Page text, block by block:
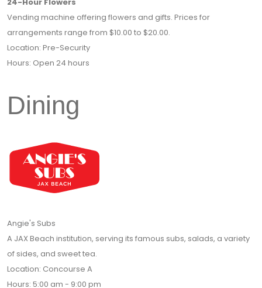
Vending machine offering flowers and gifts. Prices for
arrangements range from $10.00 to $20.00.
Location: Pre-Security
Hours: Open 24 hours
Dining
Angie's Subs
A JAX Beach institution, serving its famous subs, salads, a variety
of sides, and sweet tea.
Location: Concourse A
Hours: 5:00 am - 9:00 pm